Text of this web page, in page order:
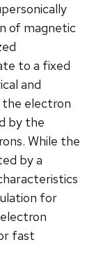
of magnetic
to a fixed
and
electron
by the
While the
by a
for
fast